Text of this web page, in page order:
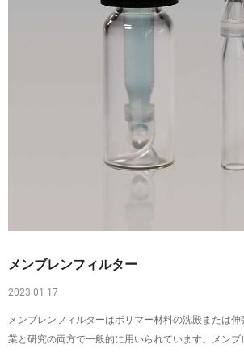
メンブレンフィルター
2023 01 17
メンブレンフィルターはポリマー材料の沈殿または
業と研究の両方で一般的に用いられています。メン